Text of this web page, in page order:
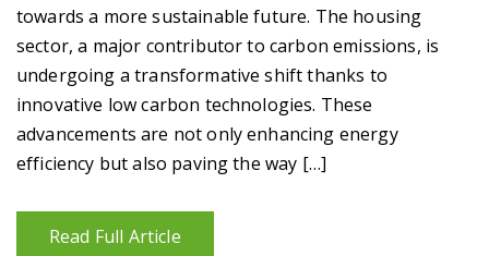
towards a more sustainable future. The housing
sector, a major contributor to carbon emissions, is
undergoing a transformative shift thanks to
innovative low carbon technologies. These
advancements are not only enhancing energy
efficiency but also paving the way […]
Read Full Article